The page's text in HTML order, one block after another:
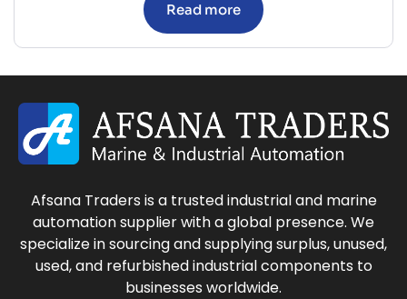
Read more
Afsana Traders is a trusted industrial and marine
automation supplier with a global presence. We
specialize in sourcing and supplying surplus, unused,
used, and refurbished industrial components to
businesses worldwide.